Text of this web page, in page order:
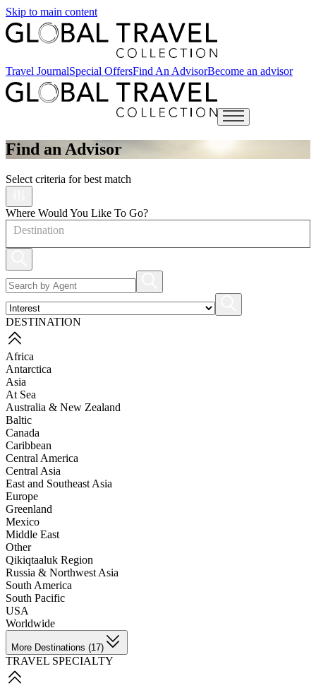
Skip to main content
Travel JournalSpecial OffersFind An AdvisorBecome an advisor
Open main menu
Find an Advisor
Select criteria for best match
Where Would You Like To Go?
Destination
DESTINATION
Africa
Antarctica
Asia
At Sea
Australia & New Zealand
Baltic
Canada
Caribbean
Central America
Central Asia
East and Southeast Asia
Europe
Greenland
Mexico
Middle East
Other
Qikiqtaaluk Region
Russia & Northwest Asia
South America
South Pacific
USA
Worldwide
More Destinations (17)
TRAVEL SPECIALTY